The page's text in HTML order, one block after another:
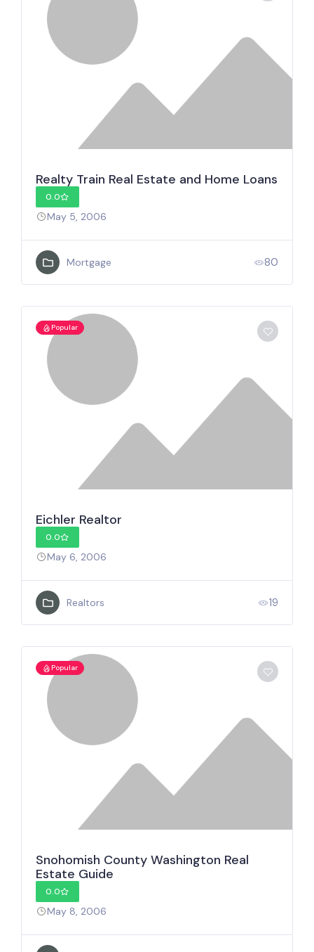
Realty Train Real Estate and Home Loans
0.0
May 5, 2006
Mortgage 80
Popular
Eichler Realtor
0.0
May 6, 2006
Realtors 19
Popular
Snohomish County Washington Real
Estate Guide
0.0
May 8, 2006